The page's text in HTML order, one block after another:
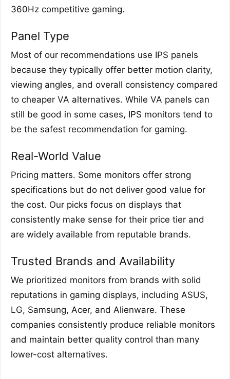
360Hz competitive gaming.
Panel Type
Most of our recommendations use IPS panels
because they typically offer better motion clarity,
viewing angles, and overall consistency compared
to cheaper VA alternatives. While VA panels can
still be good in some cases, IPS monitors tend to
be the safest recommendation for gaming.
Real-World Value
Pricing matters. Some monitors offer strong
specifications but do not deliver good value for
the cost. Our picks focus on displays that
consistently make sense for their price tier and
are widely available from reputable brands.
Trusted Brands and Availability
We prioritized monitors from brands with solid
reputations in gaming displays, including ASUS,
LG, Samsung, Acer, and Alienware. These
companies consistently produce reliable monitors
and maintain better quality control than many
lower-cost alternatives.